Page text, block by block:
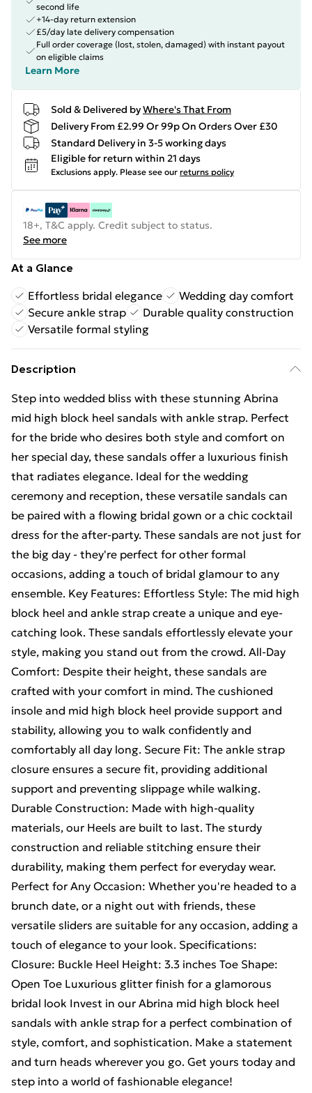
second life
+14-day return extension
£5/day late delivery compensation
Full order coverage (lost, stolen, damaged) with instant payout
on eligible claims
Learn More
Sold & Delivered byWhere's That From
Delivery From £2.99 Or 99p On Orders Over £30
Standard Delivery in 3-5 working days
Eligible for return within 21 days
Exclusions apply. Please see our returns policy
18+, T&C apply. Credit subject to status.
See more
At a Glance
Effortless bridal elegance
Wedding day comfort
Secure ankle strap
Durable quality construction
Versatile formal styling
Description
Step into wedded bliss with these stunning Abrina
mid high block heel sandals with ankle strap. Perfect
for the bride who desires both style and comfort on
her special day, these sandals offer a luxurious finish
that radiates elegance. Ideal for the wedding
ceremony and reception, these versatile sandals can
be paired with a flowing bridal gown or a chic cocktail
dress for the after-party. These sandals are not just for
the big day - they're perfect for other formal
occasions, adding a touch of bridal glamour to any
ensemble. Key Features: Effortless Style: The mid high
block heel and ankle strap create a unique and eye-
catching look. These sandals effortlessly elevate your
style, making you stand out from the crowd. All-Day
Comfort: Despite their height, these sandals are
crafted with your comfort in mind. The cushioned
insole and mid high block heel provide support and
stability, allowing you to walk confidently and
comfortably all day long. Secure Fit: The ankle strap
closure ensures a secure fit, providing additional
support and preventing slippage while walking.
Durable Construction: Made with high-quality
materials, our Heels are built to last. The sturdy
construction and reliable stitching ensure their
durability, making them perfect for everyday wear.
Perfect for Any Occasion: Whether you're headed to a
brunch date, or a night out with friends, these
versatile sliders are suitable for any occasion, adding a
touch of elegance to your look. Specifications:
Closure: Buckle Heel Height: 3.3 inches Toe Shape:
Open Toe Luxurious glitter finish for a glamorous
bridal look Invest in our Abrina mid high block heel
sandals with ankle strap for a perfect combination of
style, comfort, and sophistication. Make a statement
and turn heads wherever you go. Get yours today and
step into a world of fashionable elegance!